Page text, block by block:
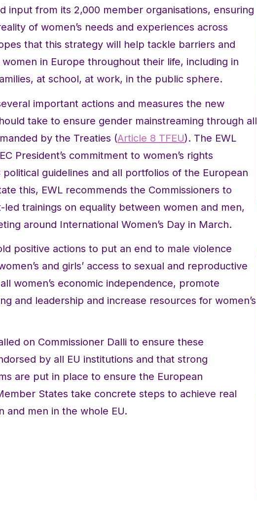
input from its 2,000 member organisations, ensuring
of women’s needs and experiences across
that this strategy will help tackle barriers and
in Europe throughout their life, including in
at school, at work, in the public sphere.
important actions and measures the new
take to ensure gender mainstreaming through all
by the Treaties (Article 8 TFEU). The EWL
President’s commitment to women’s rights
guidelines and all portfolios of the European
this, EWL recommends the Commissioners to
trainings on equality between women and men,
around International Women’s Day in March.
positive actions to put an end to male violence
and girls’ access to sexual and reproductive
women’s economic independence, promote
and leadership and increase resources for women’s
on Commissioner Dalli to ensure these
by all EU institutions and that strong
are put in place to ensure the European
States take concrete steps to achieve real
and men in the whole EU.